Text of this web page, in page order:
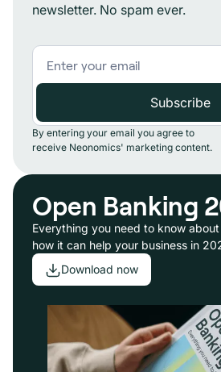
newsletter. No spam ever.
By entering your email you agree to
receive Neonomics' marketing content.
Open Banking
Everything you need to know
how it can help your business in
Download now